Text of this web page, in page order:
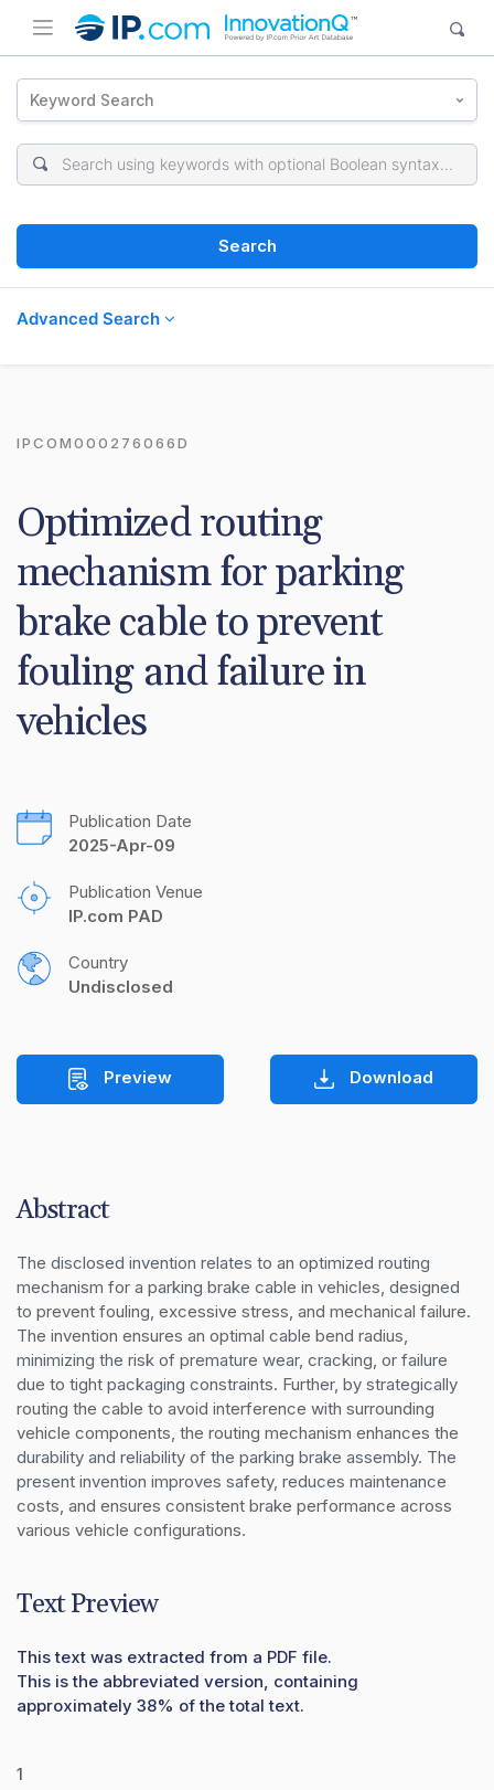
Keyword Search
Search
Advanced Search
IPCOM000276066D
Optimized routing
mechanism for parking
brake cable to prevent
fouling and failure in
vehicles
Publication Date
2025-Apr-09
Publication Venue
IP.com PAD
Country
Undisclosed
Preview Download
Abstract
The disclosed invention relates to an optimized routing
mechanism for a parking brake cable in vehicles, designed
to prevent fouling, excessive stress, and mechanical failure.
The invention ensures an optimal cable bend radius,
minimizing the risk of premature wear, cracking, or failure
due to tight packaging constraints. Further, by strategically
routing the cable to avoid interference with surrounding
vehicle components, the routing mechanism enhances the
durability and reliability of the parking brake assembly. The
present invention improves safety, reduces maintenance
costs, and ensures consistent brake performance across
various vehicle configurations.
Text Preview
This text was extracted from a PDF file.
This is the abbreviated version, containing
approximately 38% of the total text.
1